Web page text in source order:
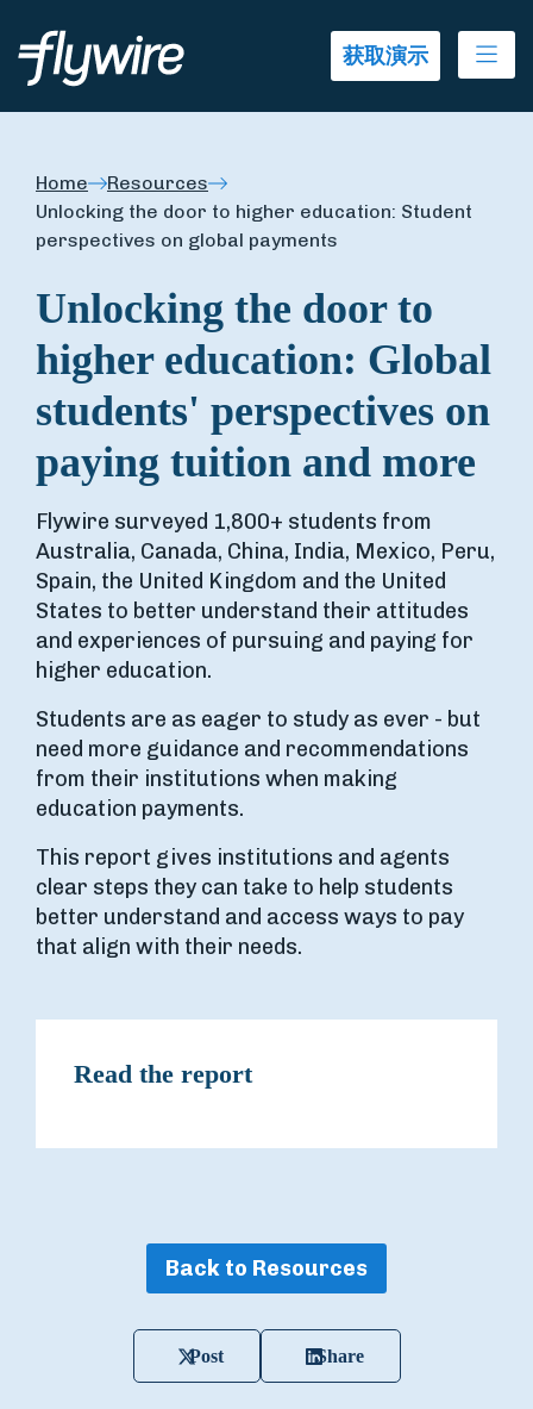
获取演示
Home
Resources
Unlocking the door to higher education: Student
perspectives on global payments
Unlocking the door to
higher education: Global
students' perspectives on
paying tuition and more
Flywire surveyed 1,800+ students from
Australia, Canada, China, India, Mexico, Peru,
Spain, the United Kingdom and the United
States to better understand their attitudes
and experiences of pursuing and paying for
higher education.
Students are as eager to study as ever - but
need more guidance and recommendations
from their institutions when making
education payments.
This report gives institutions and agents
clear steps they can take to help students
better understand and access ways to pay
that align with their needs.
Read the report
Back to Resources
Post Share